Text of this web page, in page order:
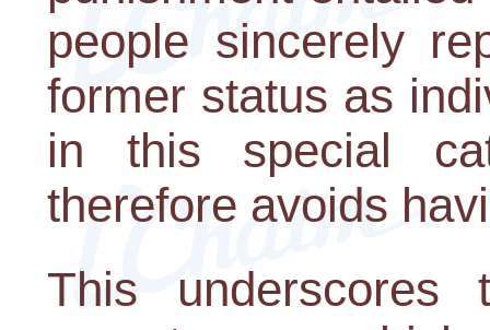
people sincerely
former status as
in this special
therefore avoids
This underscores